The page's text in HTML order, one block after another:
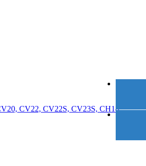
CV22, CV22S, CV23S, CH18,